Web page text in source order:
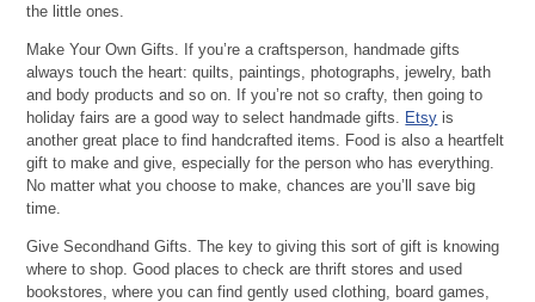
the little ones.
Make Your Own Gifts. If you’re a craftsperson, handmade gifts
always touch the heart: quilts, paintings, photographs, jewelry, bath
and body products and so on. If you’re not so crafty, then going to
holiday fairs are a good way to select handmade gifts.
Etsy is
another great place to find handcrafted items. Food is also a heartfelt
gift to make and give, especially for the person who has everything.
No matter what you choose to make, chances are you’ll save big
time.
Give Secondhand Gifts. The key to giving this sort of gift is knowing
where to shop. Good places to check are thrift stores and used
bookstores, where you can find gently used clothing, board games,